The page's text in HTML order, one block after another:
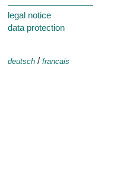
legal notice
data protection
deutsch/ francais